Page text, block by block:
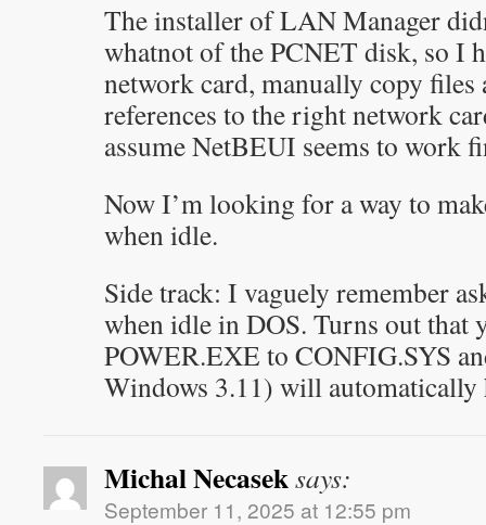
The installer of LAN Manager
whatnot of the PCNET disk, so I
network card, manually copy files
references to the right network
assume NetBEUI seems to work
Now I’m looking for a way to
when idle.
Side track: I vaguely remember
when idle in DOS. Turns out that
POWER.EXE to CONFIG.SYS
Windows 3.11) will automatically
Michal Necaseksays:
September 11, 2025 at 12:55 pm